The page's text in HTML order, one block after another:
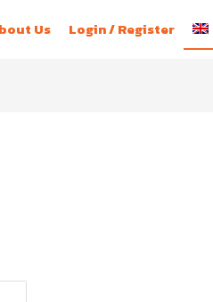
Us Login / Register